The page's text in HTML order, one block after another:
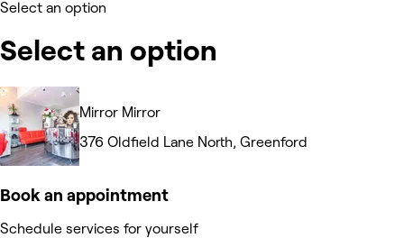
Select an option
Select an option
Mirror Mirror
376 Oldfield Lane North, Greenford
Book an appointment
Schedule services for yourself